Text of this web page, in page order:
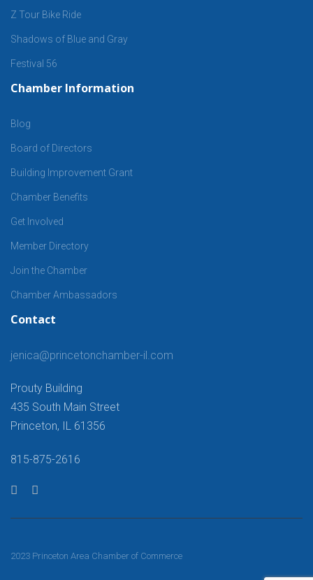
Z Tour Bike Ride
Shadows of Blue and Gray
Festival 56
Chamber Information
Blog
Board of Directors
Building Improvement Grant
Chamber Benefits
Get Involved
Member Directory
Join the Chamber
Chamber Ambassadors
Contact
jenica@princetonchamber-il.com
Prouty Building
435 South Main Street
Princeton, IL 61356
815-875-2616
2023 Princeton Area Chamber of Commerce